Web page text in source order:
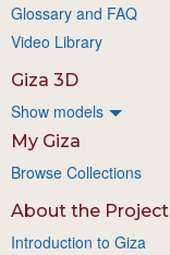
Glossary and FAQ
Video Library
Giza 3D
Show models
My Giza
Browse Collections
About the Project
Introduction to Giza